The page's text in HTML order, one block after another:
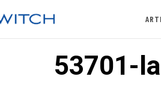
53701-